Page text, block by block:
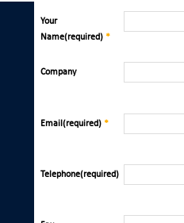
Your
Name(required) *
Company
Email(required) *
Telephone(required)